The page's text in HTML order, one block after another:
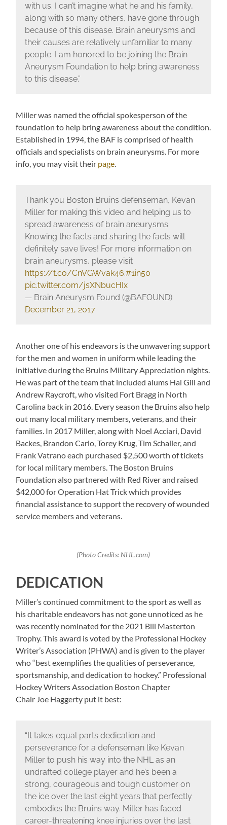
with us. I can’t imagine what he and his family,
along with so many others, have gone through
because of this disease. Brain aneurysms and
their causes are relatively unfamiliar to many
people. I am honored to be joining the Brain
Aneurysm Foundation to help bring awareness
to this disease.”
Miller was named the official spokesperson of the
foundation to help bring awareness about the condition.
Established in 1994, the BAF is comprised of health
officials and specialists on brain aneurysms. For more
info, you may visit their page.
Thank you Boston Bruins defenseman, Kevan
Miller for making this video and helping us to
spread awareness of brain aneurysms.
Knowing the facts and sharing the facts will
definitely save lives! For more information on
brain aneurysms, please visit
https://t.co/CnVGWvak46.#1in50
pic.twitter.com/jsXNbucHIx
— Brain Aneurysm Found (@BAFOUND)
December 21, 2017
Another one of his endeavors is the unwavering support
for the men and women in uniform while leading the
initiative during the Bruins Military Appreciation nights.
He was part of the team that included alums Hal Gill and
Andrew Raycroft, who visited Fort Bragg in North
Carolina back in 2016. Every season the Bruins also help
out many local military members, veterans, and their
families. In 2017 Miller, along with Noel Acciari, David
Backes, Brandon Carlo, Torey Krug, Tim Schaller, and
Frank Vatrano each purchased $2,500 worth of tickets
for local military members. The Boston Bruins
Foundation also partnered with Red River and raised
$42,000 for Operation Hat Trick which provides
financial assistance to support the recovery of wounded
service members and veterans.
(Photo Credits: NHL.com)
DEDICATION
Miller’s continued commitment to the sport as well as
his charitable endeavors has not gone unnoticed as he
was recently nominated for the 2021 Bill Masterton
Trophy. This award is voted by the Professional Hockey
Writer’s Association (PHWA) and is given to the player
who “best exemplifies the qualities of perseverance,
sportsmanship, and dedication to hockey.” Professional
Hockey Writers Association Boston Chapter
Chair Joe Haggerty put it best:
“It takes equal parts dedication and
perseverance for a defenseman like Kevan
Miller to push his way into the NHL as an
undrafted college player and he’s been a
strong, courageous and tough customer on
the ice over the last eight years that perfectly
embodies the Bruins way. Miller has faced
career-threatening knee injuries over the last